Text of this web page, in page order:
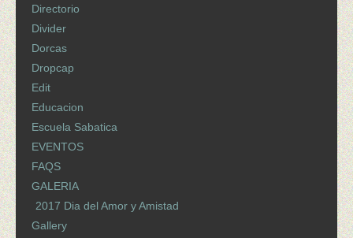
Directorio
Divider
Dorcas
Dropcap
Edit
Educacion
Escuela Sabatica
EVENTOS
FAQS
GALERIA
2017 Dia del Amor y Amistad
Gallery